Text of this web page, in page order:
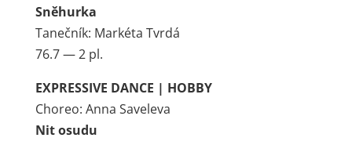
Sněhurka
Tanečník: Markéta Tvrdá
76.7 — 2 pl.
EXPRESSIVE DANCE | HOBBY
Choreo: Anna Saveleva
Nit osudu